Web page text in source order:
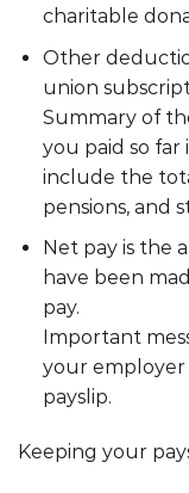
charitable
Other
union
Summary of
you paid so far
include the
pensions, and
Net pay is the
have been
pay.
Important
your employer
payslip.
Keeping your